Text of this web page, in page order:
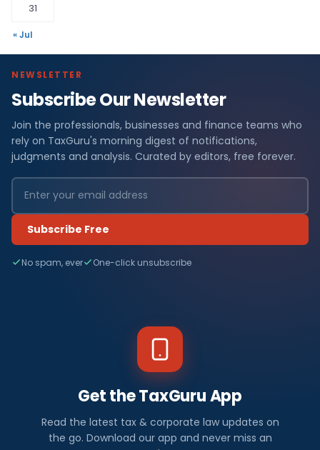
31
« Jul
NEWSLETTER
Subscribe Our Newsletter
Join the professionals, businesses and finance teams who
rely on TaxGuru's morning digest of notifications,
judgments and analysis. Curated by editors, free forever.
Subscribe Free
No spam, ever One-click unsubscribe
Get the TaxGuru App
Read the latest tax & corporate law updates on
the go. Download our app and never miss an